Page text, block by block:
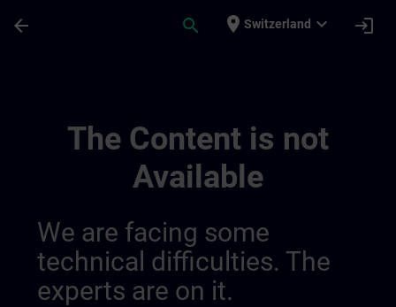
arrow_back search place Switzerland expand_more login
The Content is not
Available
We are facing some
technical difficulties. The
experts are on it.